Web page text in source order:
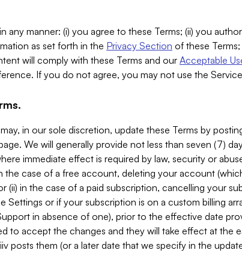
any manner: (i) you agree to these Terms; (ii) you
as set forth in the Privacy Section of these
will comply with these Terms and our Acceptable
If you do not agree, you may not use the
in our sole discretion, update these Terms by
We will generally provide not less than seven (7)
immediate effect is required by law, security or
the case of a free account, deleting your account
(ii) in the case of a paid subscription, cancelling your
Settings or if your subscription is on a custom billing
in absence of one), prior to the effective date
to accept the changes and they will take effect at the
posts them (or a later date that we specify in the